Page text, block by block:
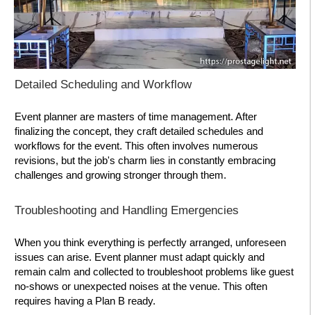
Detailed Scheduling and Workflow
Event planner are masters of time management. After
finalizing the concept, they craft detailed schedules and
workflows for the event. This often involves numerous
revisions, but the job's charm lies in constantly embracing
challenges and growing stronger through them.
Troubleshooting and Handling Emergencies
When you think everything is perfectly arranged, unforeseen
issues can arise. Event planner must adapt quickly and
remain calm and collected to troubleshoot problems like guest
no-shows or unexpected noises at the venue. This often
requires having a Plan B ready.